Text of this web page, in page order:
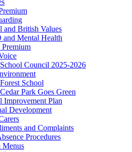
and British Values
and Mental Health
Premium
School Council 2025-2026
Forest School
Cedar Park Goes Green
Improvement Plan
Development
and Complaints
Procedures
Menus